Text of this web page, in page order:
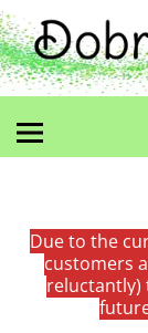
Due to the
customers
reluctantly)